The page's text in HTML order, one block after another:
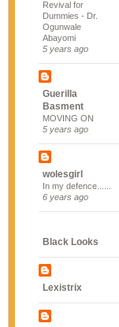
Revival for
Dummies - Dr.
Ogunwale
Abayomi
5 years ago
Guerilla
Basment
MOVING ON
5 years ago
wolesgirl
In my defence......
6 years ago
Black Looks
Lexistrix